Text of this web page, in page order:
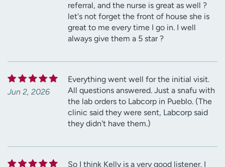
referral, and the nurse is great as well ?
let's not forget the front of house she is
great to me every time I go in. I well
always give them a 5 star ?
Jun 2, 2026
Everything went well for the initial visit.
All questions answered. Just a snafu with
the lab orders to Labcorp in Pueblo. (The
clinic said they were sent, Labcorp said
they didn't have them.)
So I think Kelly is a very good listener. I